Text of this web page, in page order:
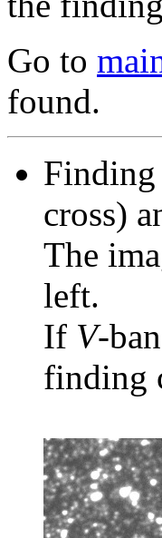
Go to
found.
cross)
The
left.
If V-
finding